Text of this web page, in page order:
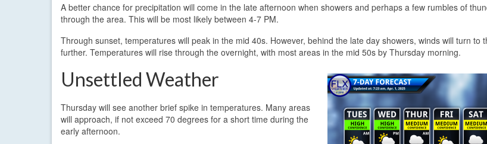
A better chance for precipitation will come in the late afternoon when showers and perhaps a few rumbles of
through the area. This will be most likely between 4-7 PM.
Through sunset, temperatures will peak in the mid 40s. However, behind the late day showers, winds will turn to
further. Temperatures will rise through the overnight, with most areas in the mid 50s by Thursday morning.
Unsettled Weather
Thursday will see another brief spike in temperatures. Many areas
will approach, if not exceed 70 degrees for a short time during the
early afternoon.